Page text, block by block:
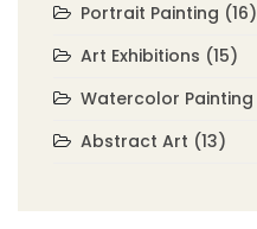
Portrait Painting (16)
Art Exhibitions (15)
Watercolor Painting
Abstract Art (13)